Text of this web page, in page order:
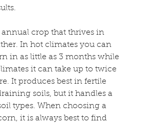
annual crop that thrives in
In hot climates you can
in as little as 3 months while
it can take up to twice
It produces best in fertile
soils, but it handles a
types. When choosing a
it is always best to find